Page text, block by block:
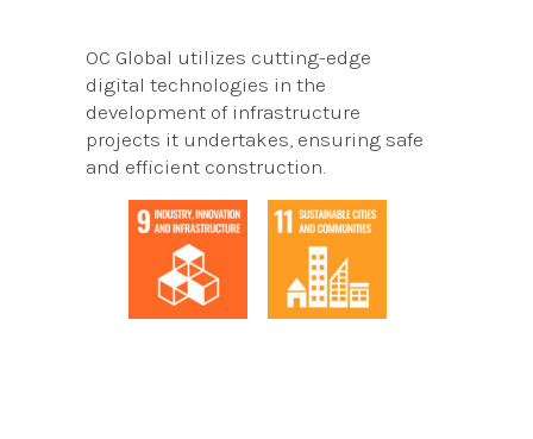
OC Global utilizes cutting-edge
digital technologies in the
development of infrastructure
projects it undertakes, ensuring safe
and efficient construction.